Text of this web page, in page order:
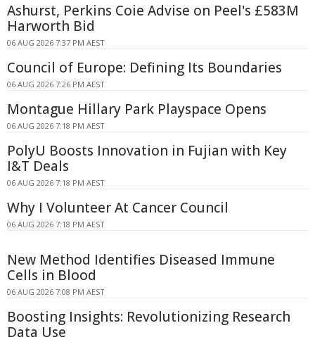
Ashurst, Perkins Coie Advise on Peel's £583M
Harworth Bid
06 AUG 2026 7:37 PM AEST
Council of Europe: Defining Its Boundaries
06 AUG 2026 7:26 PM AEST
Montague Hillary Park Playspace Opens
06 AUG 2026 7:18 PM AEST
PolyU Boosts Innovation in Fujian with Key
I&T Deals
06 AUG 2026 7:18 PM AEST
Why I Volunteer At Cancer Council
06 AUG 2026 7:18 PM AEST
New Method Identifies Diseased Immune
Cells in Blood
06 AUG 2026 7:08 PM AEST
Boosting Insights: Revolutionizing Research
Data Use